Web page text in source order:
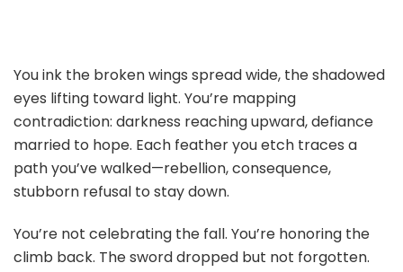
You ink the broken wings spread wide, the shadowed
eyes lifting toward light. You’re mapping
contradiction: darkness reaching upward, defiance
married to hope. Each feather you etch traces a
path you’ve walked—rebellion, consequence,
stubborn refusal to stay down.
You’re not celebrating the fall. You’re honoring the
climb back. The sword dropped but not forgotten.